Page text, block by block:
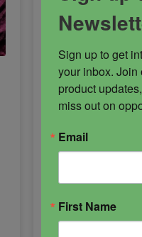
Abaddon
Abaddon, the
avenged with
protection is top
appear as either
in energy, this
Sign up to get
your inbox. Join
product
miss out on
Email
First Name